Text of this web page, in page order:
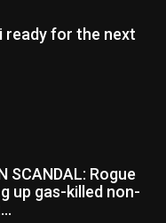
ready for the next
SCANDAL: Rogue
up gas-killed non-